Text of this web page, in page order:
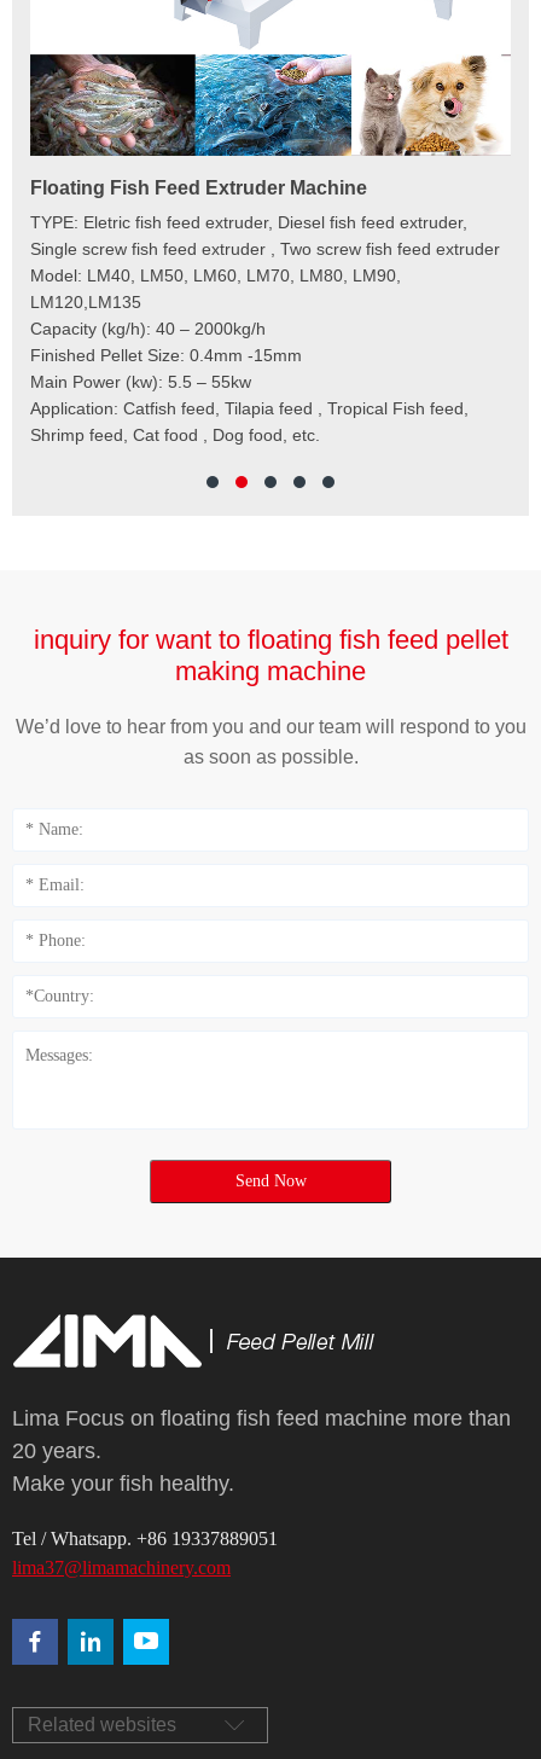
Floating Fish Feed Extruder Machine
TYPE: Eletric fish feed extruder, Diesel fish feed extruder,
Single screw fish feed extruder , Two screw fish feed extruder
Model: LM40, LM50, LM60, LM70, LM80, LM90,
LM120,LM135
Capacity (kg/h): 40 – 2000kg/h
Finished Pellet Size: 0.4mm -15mm
Main Power (kw): 5.5 – 55kw
Application: Catfish feed, Tilapia feed , Tropical Fish feed,
Shrimp feed, Cat food , Dog food, etc.
inquiry for want to floating fish feed pellet
making machine
We’d love to hear from you and our team will respond to you
as soon as possible.
Send Now
Lima Focus on floating fish feed machine more than
20 years.
Make your fish healthy.
Tel / Whatsapp. +86 19337889051
lima37@limamachinery.com
Related websites